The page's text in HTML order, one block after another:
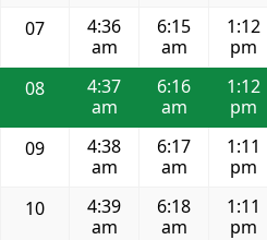
07
4:36
am
6:15
am
1:12
pm
08
4:37
am
6:16
am
1:12
pm
09
4:38
am
6:17
am
1:11
pm
10
4:39
am
6:18
am
1:11
pm